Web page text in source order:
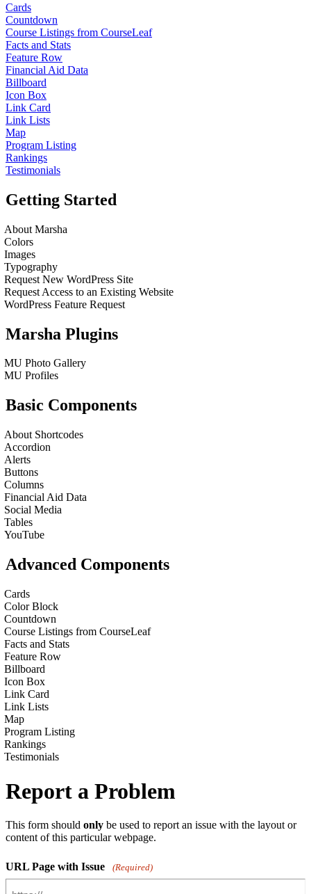
Cards
Countdown
Course Listings from CourseLeaf
Facts and Stats
Feature Row
Financial Aid Data
Billboard
Icon Box
Link Card
Link Lists
Map
Program Listing
Rankings
Testimonials
Getting Started
About Marsha
Colors
Images
Typography
Request New WordPress Site
Request Access to an Existing Website
WordPress Feature Request
Marsha Plugins
MU Photo Gallery
MU Profiles
Basic Components
About Shortcodes
Accordion
Alerts
Buttons
Columns
Financial Aid Data
Social Media
Tables
YouTube
Advanced Components
Cards
Color Block
Countdown
Course Listings from CourseLeaf
Facts and Stats
Feature Row
Billboard
Icon Box
Link Card
Link Lists
Map
Program Listing
Rankings
Testimonials
Report a Problem
This form should only be used to report an issue with the layout or
content of this particular webpage.
URL Page with Issue (Required)